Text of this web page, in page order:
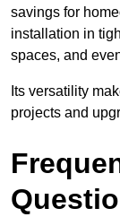
savings for
installation in
spaces, and
Its versatility
projects and